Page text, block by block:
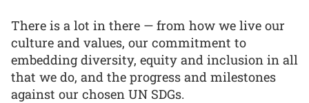
There is a lot in there — from how we live our
culture and values, our commitment to
embedding diversity, equity and inclusion in all
that we do, and the progress and milestones
against our chosen UN SDGs.